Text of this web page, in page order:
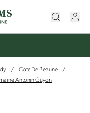
/ Cote De Beaune
/
Antonin Guyon